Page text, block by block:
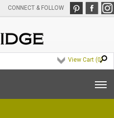
CONNECT & FOLLOW
View Cart (0)